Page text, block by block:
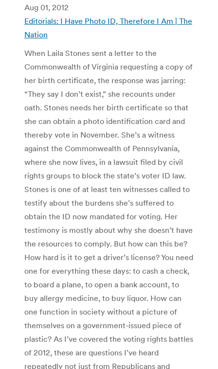
Aug 01, 2012
Editorials: I Have Photo ID, Therefore I Am | The
Nation
When Laila Stones sent a letter to the
Commonwealth of Virginia requesting a copy of
her birth certificate, the response was jarring:
“They say I don’t exist,” she recounts under
oath. Stones needs her birth certificate so that
she can obtain a photo identification card and
thereby vote in November. She’s a witness
against the Commonwealth of Pennsylvania,
where she now lives, in a lawsuit filed by civil
rights groups to block the state’s voter ID law.
Stones is one of at least ten witnesses called to
testify about the burdens she’s suffered to
obtain the ID now mandated for voting. Her
testimony is mostly about why she doesn’t have
the resources to comply. But how can this be?
How hard is it to get a driver’s license? You need
one for everything these days: to cash a check,
to board a plane, to open a bank account, to
buy allergy medicine, to buy liquor. How can
one function in society without a picture of
themselves on a government-issued piece of
plastic? As I’ve covered the voting rights battles
of 2012, these are questions I’ve heard
repeatedly not just from Republicans and